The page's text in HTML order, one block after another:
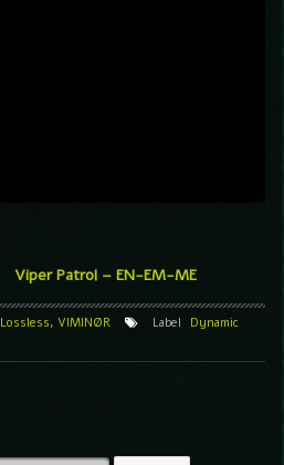
Viper Patrol – EN-EM-ME
Lossless, VIMINØR Label
Dynamic